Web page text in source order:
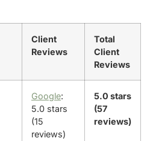
Client
Reviews
Total
Client
Reviews
Google:
5.0 stars
(15
reviews)
5.0 stars
(57
reviews)